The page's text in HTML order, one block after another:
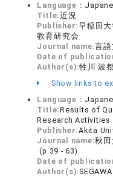
Language：
Title:近況
Publisher:早稲田
教育研究会
Journal name:言
Date of
Author(s):牲川 波
Show links to
Language：
Title:Results of
Research Activities
Publisher:Akita
Journal name:秋
(p.39 - 63)
Date of
Author(s):